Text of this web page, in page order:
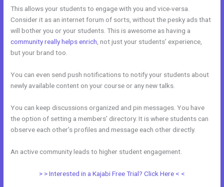
This allows your students to engage with you and vice-versa.
Consider it as an internet forum of sorts, without the pesky ads that
will bother you or your students. This is awesome as having a
community really helps enrich , not just your students’ experience,
but your brand too.
You can even send push notifications to notify your students about
newly available content on your course or any new talks.
You can keep discussions organized and pin messages. You have
the option of setting a members’ directory. It is where students can
observe each other’s profiles and message each other directly.
An active community leads to higher student engagement.
> > Interested in a Kajabi Free Trial? Click Here < <